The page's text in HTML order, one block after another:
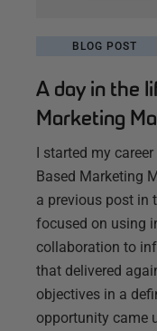
BLOG POST
A day in the
Marketing
I started my
Based Marketing
a previous post in
focused on using
collaboration to
that delivered
objectives in a
opportunity came